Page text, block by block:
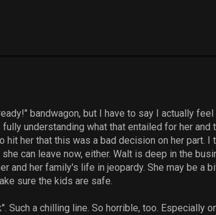
bandwagon, but I have to say I actually
understanding what that entailed for her and
hit her that this was a bad decision on her part.
can leave now, either. Walt is deep in the
and her family's life in jeopardy. She may be a
sure the kids are safe.
Such a chilling line. So horrible, too. Especially